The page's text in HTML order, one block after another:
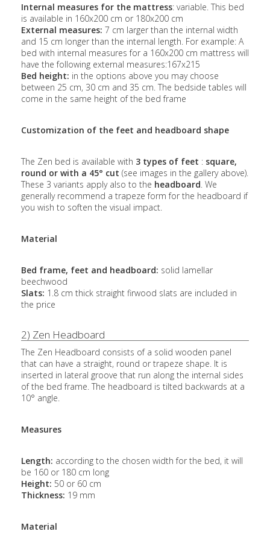
Internal measures for the mattress: variable. This bed
is available in 160x200 cm or 180x200 cm
External measures: 7 cm larger than the internal width
and 15 cm longer than the internal length. For example: A
bed with internal measures for a 160x200 cm mattress will
have the following external measures:167x215
Bed height: in the options above you may choose
between 25 cm, 30 cm and 35 cm. The bedside tables will
come in the same height of the bed frame
Customization of the feet and headboard shape
The Zen bed is available with 3 types of feet : square,
round or with a 45° cut (see images in the gallery above).
These 3 variants apply also to the headboard. We
generally recommend a trapeze form for the headboard if
you wish to soften the visual impact.
Material
Bed frame, feet and headboard: solid lamellar
beechwood
Slats: 1.8 cm thick straight firwood slats are included in
the price
2) Zen Headboard
The Zen Headboard consists of a solid wooden panel
that can have a straight, round or trapeze shape. It is
inserted in lateral groove that run along the internal sides
of the bed frame. The headboard is tilted backwards at a
10° angle.
Measures
Length: according to the chosen width for the bed, it will
be 160 or 180 cm long
Height: 50 or 60 cm
Thickness: 19 mm
Material